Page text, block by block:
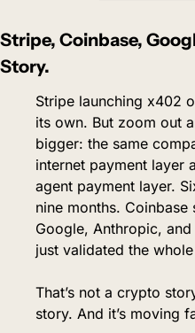
Stripe, Coinbase,
Story.
Stripe launching x402
its own. But zoom out
bigger: the same
internet payment layer
agent payment layer.
nine months.
Google, Anthropic,
just validated the
That’s not a crypto
story. And it’s moving